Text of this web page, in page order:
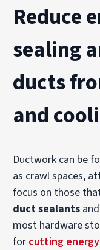
Reduce
sealing
ducts
and
Ductwork can be
as crawl spaces,
focus on those
duct sealants
most hardware
for cutting